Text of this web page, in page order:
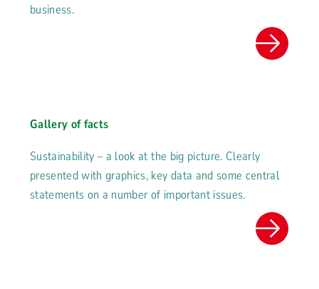
business.
Gallery of facts
Sustainability – a look at the big picture. Clearly
presented with graphics, key data and some central
statements on a number of important issues.